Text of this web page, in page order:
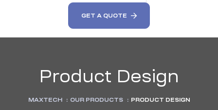
GET A QUOTE
Product Design
MAXTECH : OUR PRODUCTS : PRODUCT DESIGN